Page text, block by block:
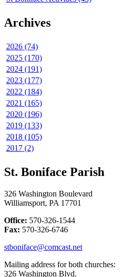
Archives
2026 (74)
2025 (170)
2024 (191)
2023 (177)
2022 (184)
2021 (165)
2020 (196)
2019 (133)
2018 (105)
2017 (2)
St. Boniface Parish
326 Washington Boulevard
Williamsport, PA 17701
Office: 570-326-1544
Fax: 570-326-6746
stboniface@comcast.net
Mailing address for both churches:
326 Washington Blvd.